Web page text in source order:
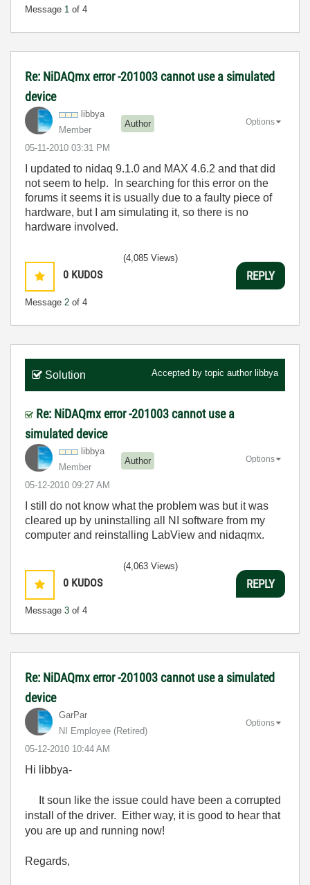
Message 1 of 4
Re: NiDAQmx error -201003 cannot use a simulated
device
libbya
Member
Author
‎05-11-2010 03:31 PM
Options
I updated to nidaq 9.1.0 and MAX 4.6.2 and that did
not seem to help. In searching for this error on the
forums it seems it is usually due to a faulty piece of
hardware, but I am simulating it, so there is no
hardware involved.
0 KUDOS
Message 2 of 4
(4,085 Views)
REPLY
Solution Accepted by topic author libbya
Re: NiDAQmx error -201003 cannot use a
simulated device
libbya
Member
Author
‎05-12-2010 09:27 AM
Options
I still do not know what the problem was but it was
cleared up by uninstalling all NI software from my
computer and reinstalling LabView and nidaqmx.
0 KUDOS
Message 3 of 4
(4,063 Views)
REPLY
Re: NiDAQmx error -201003 cannot use a simulated
device
GarPar
NI Employee (retired)
‎05-12-2010 10:44 AM
Options
Hi libbya-
It soun like the issue could have been a corrupted
install of the driver. Either way, it is good to hear that
you are up and running now!
Regards,